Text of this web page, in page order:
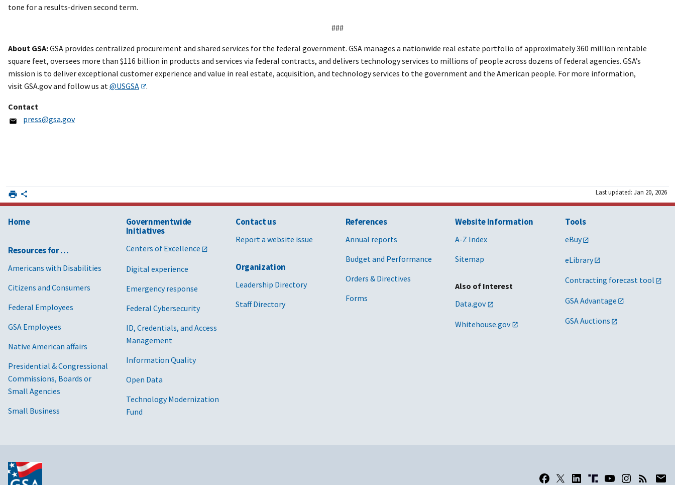
tone for a results-driven second term.
###
About GSA:GSA provides centralized procurement and shared services for the federal government. GSA manages a nationwide real estate portfolio of approximately 360 million rentable
square feet, oversees more than $116 billion in products and services via federal contracts, and delivers technology services to millions of people across dozens of federal agencies. GSA’s
mission is to deliver exceptional customer experience and value in real estate, acquisition, and technology services to the government and the American people. For more information,
visit GSA.gov and follow us at @USGSA .
Contact
press@gsa.gov
Last updated: Jan 20, 2026
Home
Resources for …
Americans with Disabilities
Citizens and Consumers
Federal Employees
GSA Employees
Native American affairs
Presidential & Congressional
Commissions, Boards or
Small Agencies
Small Business
Governmentwide
Initiatives
Centers of Excellence
Digital experience
Emergency response
Federal Cybersecurity
ID, Credentials, and Access
Management
Information Quality
Open Data
Technology Modernization
Fund
Contact us
Report a website issue
Organization
Leadership Directory
Staff Directory
References
Annual reports
Budget and Performance
Orders & Directives
Forms
Website Information
A-Z Index
Sitemap
Also of Interest
Data.gov
Whitehouse.gov
Tools
eBuy
eLibrary
Contracting forecast tool
GSA Advantage
GSA Auctions